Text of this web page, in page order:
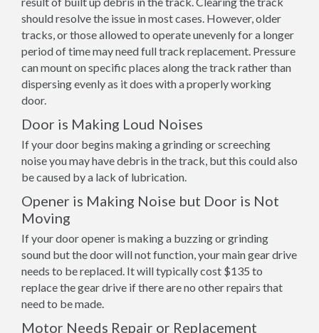
should resolve the issue in most cases. However, older
tracks, or those allowed to operate unevenly for a longer
period of time may need full track replacement. Pressure
can mount on specific places along the track rather than
dispersing evenly as it does with a properly working
door.
Door is Making Loud Noises
If your door begins making a grinding or screeching
noise you may have debris in the track, but this could also
be caused by a lack of lubrication.
Opener is Making Noise but Door is Not
Moving
If your door opener is making a buzzing or grinding
sound but the door will not function, your main gear drive
needs to be replaced. It will typically cost $135 to
replace the gear drive if there are no other repairs that
need to be made.
Motor Needs Repair or Replacement